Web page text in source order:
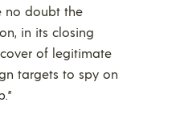
no doubt the
in its closing
of legitimate
targets to spy on